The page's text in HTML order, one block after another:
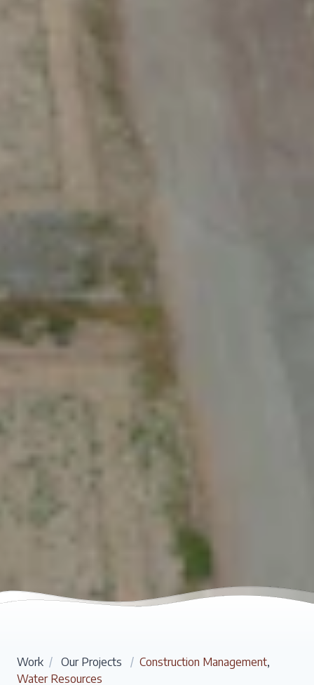
Work / Our Projects / Construction Management,
Water Resources